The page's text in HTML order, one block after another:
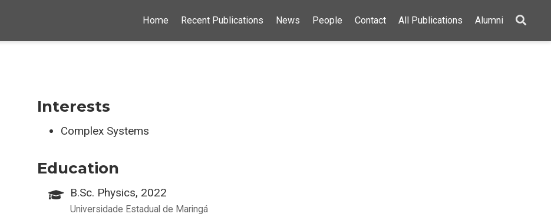
Home Recent Publications News People Contact All Publications Alumni
Interests
Complex Systems
Education
B.Sc. Physics, 2022
Universidade Estadual de Maringá